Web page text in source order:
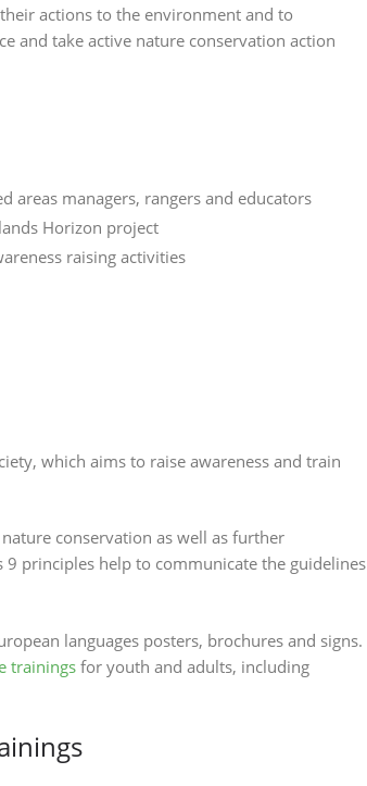
actions to the environment and to
and take active nature conservation action
areas managers, rangers and educators
Horizon project
raising activities
which aims to raise awareness and train
conservation as well as further
9 principles help to communicate the guidelines
languages posters, brochures and signs.
trainingsfor youth and adults, including